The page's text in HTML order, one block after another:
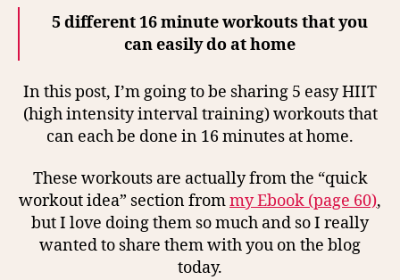
5 different 16 minute workouts that you
can easily do at home
In this post, I’m going to be sharing 5 easy HIIT
(high intensity interval training) workouts that
can each be done in 16 minutes at home.
These workouts are actually from the “quick
workout idea” section frommy Ebook (page 60),
but I love doing them so much and so I really
wanted to share them with you on the blog
today.